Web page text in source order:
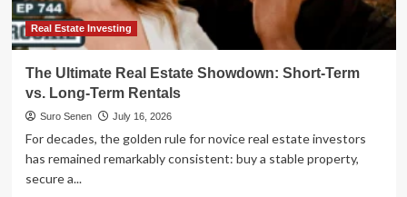
of
State
Control
Real Estate Investing
The Ultimate Real Estate Showdown: Short-Term
vs. Long-Term Rentals
Suro Senen July 16, 2026
For decades, the golden rule for novice real estate investors
has remained remarkably consistent: buy a stable property,
secure a...